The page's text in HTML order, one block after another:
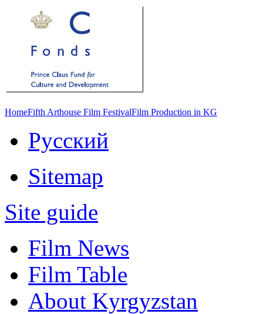
HomeFifth Arthouse Film FestivalFilm Production in KG
Русский
Sitemap
Site guide
Film News
Film Table
About Kyrgyzstan